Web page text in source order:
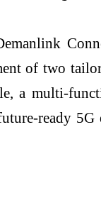
of two
a multi-
ready 5G